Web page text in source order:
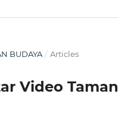
BUDAYA / Articles
Video Taman